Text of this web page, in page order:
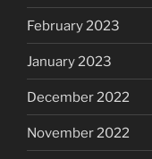
February 2023
January 2023
December 2022
November 2022